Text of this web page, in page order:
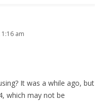
am
It was a while ago, but
which may not be